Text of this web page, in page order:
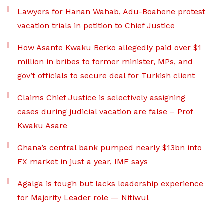
Lawyers for Hanan Wahab, Adu-Boahene protest
vacation trials in petition to Chief Justice
How Asante Kwaku Berko allegedly paid over $1
million in bribes to former minister, MPs, and
gov’t officials to secure deal for Turkish client
Claims Chief Justice is selectively assigning
cases during judicial vacation are false – Prof
Kwaku Asare
Ghana’s central bank pumped nearly $13bn into
FX market in just a year, IMF says
Agalga is tough but lacks leadership experience
for Majority Leader role — Nitiwul